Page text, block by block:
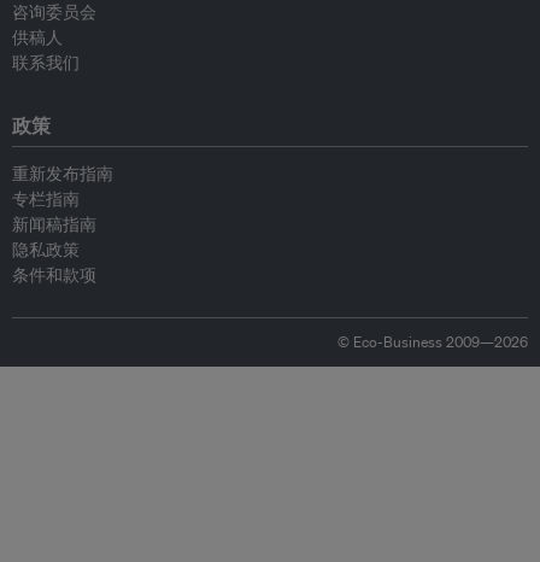
咨询委员会
供稿人
联系我们
政策
重新发布指南
专栏指南
新闻稿指南
隐私政策
条件和款项
© Eco-Business 2009—2026